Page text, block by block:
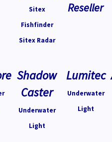
Sitex
Fishfinder
Sitex Radar
Reseller
Shadow
Caster
Underwater
Light
Lumitec
Underwater
Light